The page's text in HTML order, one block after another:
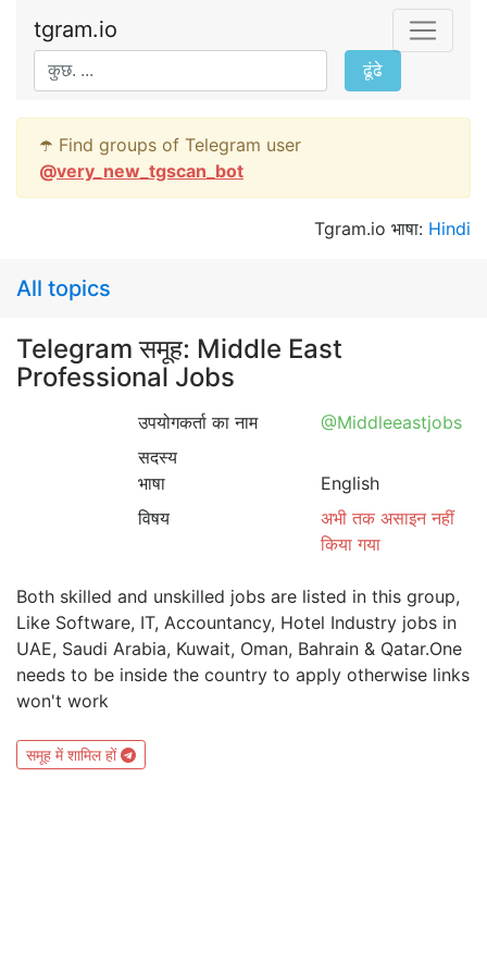
tgram.io
ढूंढे
☂️ Find groups of Telegram user
@very_new_tgscan_bot
Tgram.io भाषा: Hindi
All topics
Telegram समूह: Middle East
Professional Jobs
उपयोगकर्ता का नाम
@Middleeastjobs
सदस्य
भाषा
English
विषय
अभी तक असाइन नहीं
किया गया
Both skilled and unskilled jobs are listed in this group,
Like Software, IT, Accountancy, Hotel Industry jobs in
UAE, Saudi Arabia, Kuwait, Oman, Bahrain & Qatar.One
needs to be inside the country to apply otherwise links
won't work
समूह में शामिल हों